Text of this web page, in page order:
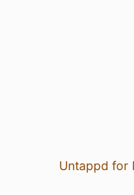
Untappd for